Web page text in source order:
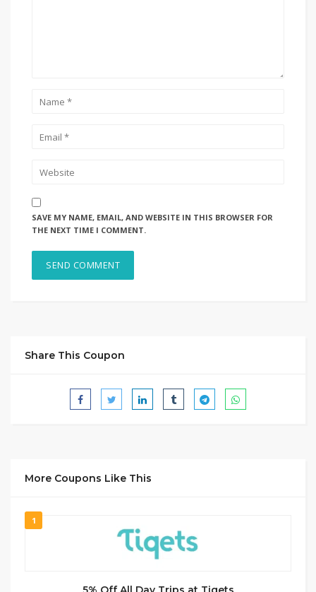
SAVE MY NAME, EMAIL, AND WEBSITE IN THIS BROWSER FOR
THE NEXT TIME I COMMENT.
Share This Coupon
More Coupons Like This
1